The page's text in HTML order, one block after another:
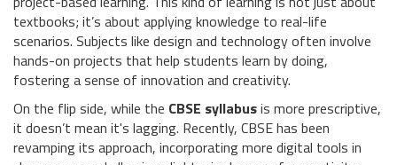
textbooks; it’s about applying knowledge to real-life
scenarios. Subjects like design and technology often involve
hands-on projects that help students learn by doing,
fostering a sense of innovation and creativity.
On the flip side, while the CBSE syllabusis more prescriptive,
it doesn’t mean it's lagging. Recently, CBSE has been
revamping its approach, incorporating more digital tools in